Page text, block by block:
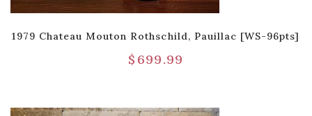
1979 Chateau Mouton Rothschild, Pauillac [WS-96pts]
$ 699.99